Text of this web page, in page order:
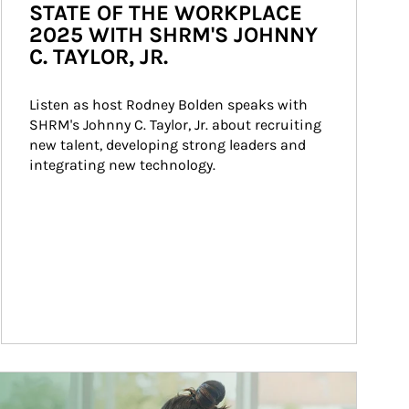
STATE OF THE WORKPLACE
2025 WITH SHRM'S JOHNNY
C. TAYLOR, JR.
Listen as host Rodney Bolden speaks with
SHRM's Johnny C. Taylor, Jr. about recruiting
new talent, developing strong leaders and
integrating new technology.
Image